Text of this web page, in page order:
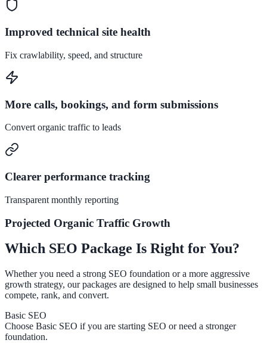
Improved technical site health
Fix crawlability, speed, and structure
More calls, bookings, and form submissions
Convert organic traffic to leads
Clearer performance tracking
Transparent monthly reporting
Projected Organic Traffic Growth
Which SEO Package Is Right for You?
Whether you need a strong SEO foundation or a more aggressive
growth strategy, our packages are designed to help small businesses
compete, rank, and convert.
Basic SEO
Choose Basic SEO if you are starting SEO or need a stronger
foundation.